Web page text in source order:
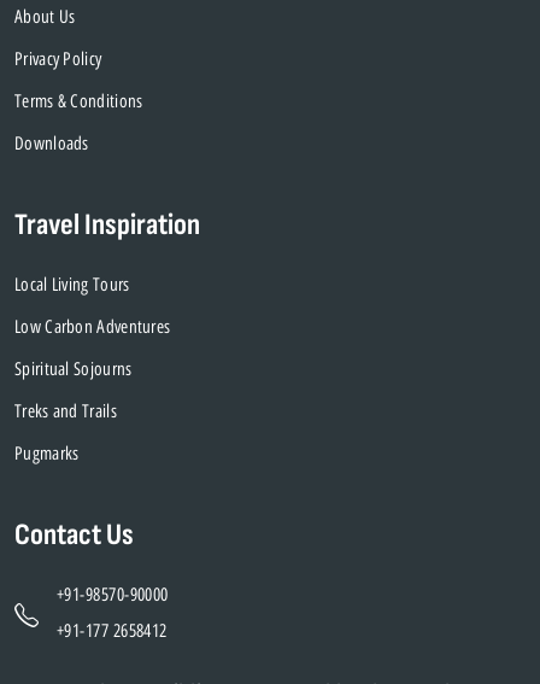
About Us
Privacy Policy
Terms & Conditions
Downloads
Travel Inspiration
Local Living Tours
Low Carbon Adventures
Spiritual Sojourns
Treks and Trails
Pugmarks
Contact Us
+91-98570-90000
+91-177 2658412